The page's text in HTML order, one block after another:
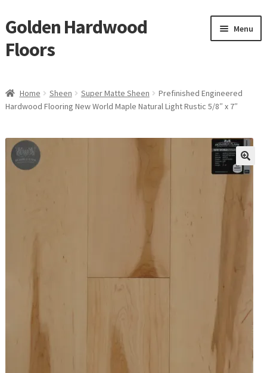
Skip
to
navigation
Skip
to
content
Golden Hardwood
Floors
Menu
Brand
Shop
child
menu
Service
Home Sheen Super Matte Sheen
Prefinished Engineered
Hardwood Flooring New World Maple Natural Light Rustic 5/8″ x 7″